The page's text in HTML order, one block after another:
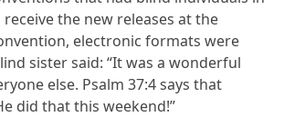
the new releases at the
electronic formats were
sister said: “It was a wonderful
else. Psalm 37:4 says that
did that this weekend!”